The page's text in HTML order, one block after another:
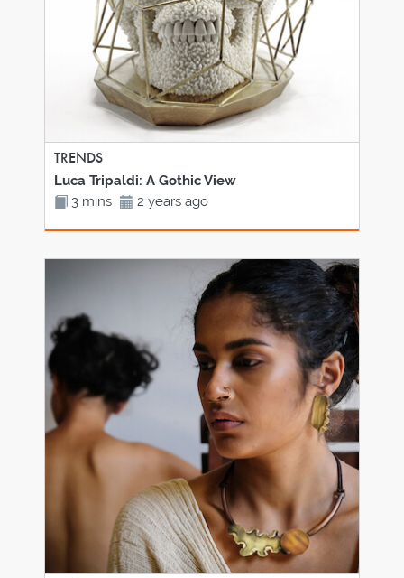
TRENDS
Luca Tripaldi: A Gothic View
3 mins
2 years ago